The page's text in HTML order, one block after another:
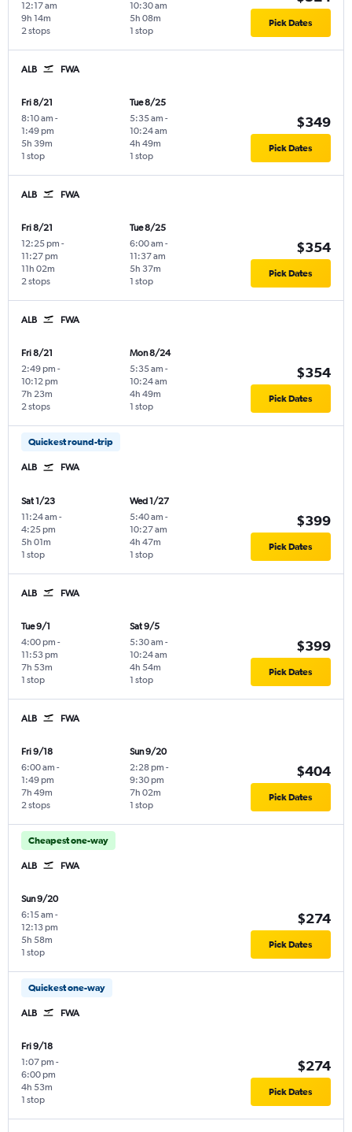
12:17 am
2 stops
9h 14m
10:30 am
1 stop
5h 08m Pick Dates
ALB FWA
Fri 8/21
8:10 am -
1:49 pm
1 stop
5h 39m
Tue 8/25
5:35 am -
10:24 am
1 stop
4h 49m
$349
Pick Dates
ALB FWA
Fri 8/21
12:25 pm -
11:27 pm
2 stops
11h 02m
Tue 8/25
6:00 am -
11:37 am
1 stop
5h 37m
$354
Pick Dates
ALB FWA
Fri 8/21
2:49 pm -
10:12 pm
2 stops
7h 23m
Mon 8/24
5:35 am -
10:24 am
1 stop
4h 49m
$354
Pick Dates
Quickest round-trip
ALB FWA
Sat 1/23
11:24 am -
4:25 pm
1 stop
5h 01m
Wed 1/27
5:40 am -
10:27 am
1 stop
4h 47m
$399
Pick Dates
ALB FWA
Tue 9/1
4:00 pm -
11:53 pm
1 stop
7h 53m
Sat 9/5
5:30 am -
10:24 am
1 stop
4h 54m
$399
Pick Dates
ALB FWA
Fri 9/18
6:00 am -
1:49 pm
2 stops
7h 49m
Sun 9/20
2:28 pm -
9:30 pm
1 stop
7h 02m
$404
Pick Dates
Cheapest one-way
ALB FWA
Sun 9/20
6:15 am -
12:13 pm
1 stop
5h 58m
$274
Pick Dates
Quickest one-way
ALB FWA
Fri 9/18
1:07 pm -
6:00 pm
1 stop
4h 53m
$274
Pick Dates